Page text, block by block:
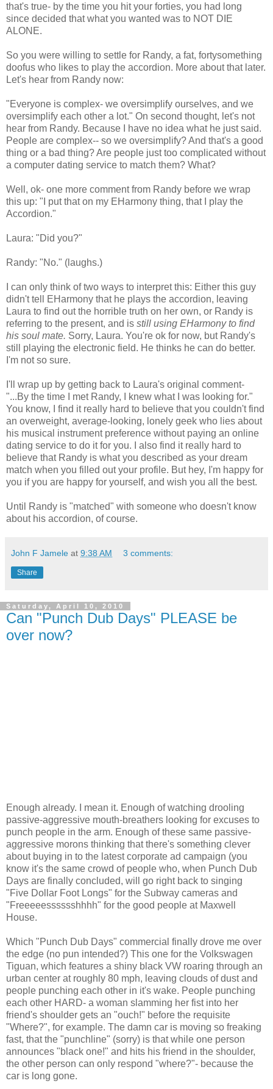
that's true- by the time you hit your forties, you had long
since decided that what you wanted was to NOT DIE
ALONE.
So you were willing to settle for Randy, a fat, fortysomething
doofus who likes to play the accordion. More about that later.
Let's hear from Randy now:
"Everyone is complex- we oversimplify ourselves, and we
oversimplify each other a lot." On second thought, let's not
hear from Randy. Because I have no idea what he just said.
People are complex-- so we oversimplify? And that's a good
thing or a bad thing? Are people just too complicated without
a computer dating service to match them? What?
Well, ok- one more comment from Randy before we wrap
this up: "I put that on my EHarmony thing, that I play the
Accordion."
Laura: "Did you?"
Randy: "No." (laughs.)
I can only think of two ways to interpret this: Either this guy
didn't tell EHarmony that he plays the accordion, leaving
Laura to find out the horrible truth on her own, or Randy is
referring to the present, and is still using EHarmony to find
his soul mate. Sorry, Laura. You're ok for now, but Randy's
still playing the electronic field. He thinks he can do better.
I'm not so sure.
I'll wrap up by getting back to Laura's original comment-
"...By the time I met Randy, I knew what I was looking for."
You know, I find it really hard to believe that you couldn't find
an overweight, average-looking, lonely geek who lies about
his musical instrument preference without paying an online
dating service to do it for you. I also find it really hard to
believe that Randy is what you described as your dream
match when you filled out your profile. But hey, I'm happy for
you if you are happy for yourself, and wish you all the best.
Until Randy is "matched" with someone who doesn't know
about his accordion, of course.
John F Jamele at 9:38 AM 3 comments:
Share
Saturday, April 10, 2010
Can "Punch Dub Days" PLEASE be
over now?
Enough already. I mean it. Enough of watching drooling
passive-aggressive mouth-breathers looking for excuses to
punch people in the arm. Enough of these same passive-
aggressive morons thinking that there's something clever
about buying in to the latest corporate ad campaign (you
know it's the same crowd of people who, when Punch Dub
Days are finally concluded, will go right back to singing
"Five Dollar Foot Longs" for the Subway cameras and
"Freeeeesssssshhhh" for the good people at Maxwell
House.
Which "Punch Dub Days" commercial finally drove me over
the edge (no pun intended?) This one for the Volkswagen
Tiguan, which features a shiny black VW roaring through an
urban center at roughly 80 mph, leaving clouds of dust and
people punching each other in it's wake. People punching
each other HARD- a woman slamming her fist into her
friend's shoulder gets an "ouch!" before the requisite
"Where?", for example. The damn car is moving so freaking
fast, that the "punchline" (sorry) is that while one person
announces "black one!" and hits his friend in the shoulder,
the other person can only respond "where?"- because the
car is long gone.